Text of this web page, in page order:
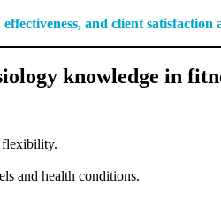
and client satisfaction
knowledge in
flexibility.
and health conditions.